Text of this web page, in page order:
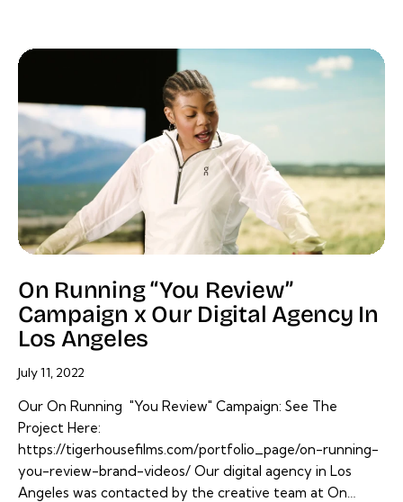
On Running “You Review”
Campaign x Our Digital Agency In
Los Angeles
July 11, 2022
Our On Running "You Review" Campaign: See The
Project Here:
https://tigerhousefilms.com/portfolio_page/on-running-
you-review-brand-videos/ Our digital agency in Los
Angeles was contacted by the creative team at On…